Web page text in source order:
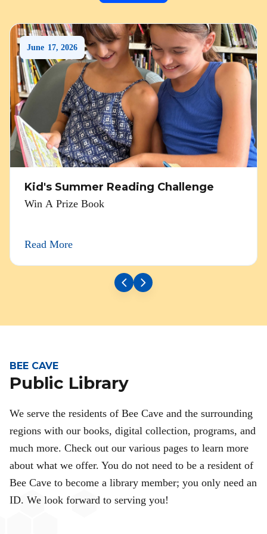
June 17, 2026
Kid's Summer Reading Challenge
Win A Prize Book
Read More
BEE CAVE
Public Library
We serve the residents of Bee Cave and the surrounding
regions with our books, digital collection, programs, and
much more. Check out our various pages to learn more
about what we offer. You do not need to be a resident of
Bee Cave to become a library member; you only need an
ID. We look forward to serving you!